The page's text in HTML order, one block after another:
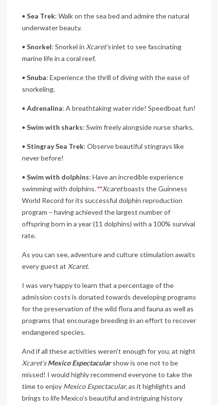
• Sea Trek: Walk on the sea bed and admire the natural
underwater beauty.
• Snorkel: Snorkel in Xcaret’sinlet to see fascinating
marine life in a coral reef.
• Snuba: Experience the thrill of diving with the ease of
snorkeling.
• Adrenalina: A breathtaking water ride! Speedboat fun!
• Swim with sharks: Swim freely alongside nurse sharks.
• Stingray Sea Trek: Observe beautiful stingrays like
never before!
• Swim with dolphins: Have an incredible experience
swimming with dolphins.**Xcaretboasts the Guinness
World Record for its successful dolphin reproduction
program – having achieved the largest number of
offspring born in a year (11 dolphins) with a 100% survival
rate.
As you can see, adventure and culture stimulation awaits
every guest at Xcaret.
I was very happy to learn that a percentage of the
admission costs is donated towards developing programs
for the preservation of the wild flora and fauna as well as
programs that encourage breeding in an effort to recover
endangered species.
And if all these activities weren’t enough for you, at night
Xcaret’s Mexico Espectacular show is one not to be
missed! I would highly recommend everyone to take the
time to enjoy Mexico Espectacular,as it highlights and
brings to life Mexico’s beautiful and intriguing history